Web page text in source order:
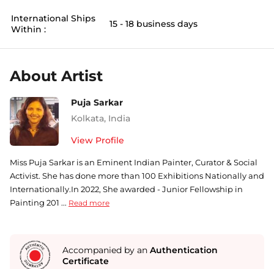
International Ships
Within :
15 - 18 business days
About Artist
Puja Sarkar
Kolkata, India
View Profile
Miss Puja Sarkar is an Eminent Indian Painter, Curator & Social
Activist. She has done more than 100 Exhibitions Nationally and
Internationally.In 2022, She awarded - Junior Fellowship in
Painting 201 ... Read more
Accompanied by an Authentication
Certificate